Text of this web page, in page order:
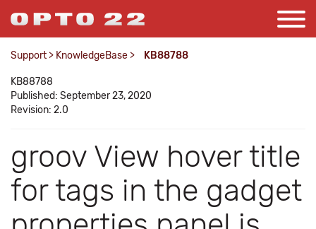
Support > KnowledgeBase > KB88788
KB88788
Published: September 23, 2020
Revision: 2.0
groov View hover title
for tags in the gadget